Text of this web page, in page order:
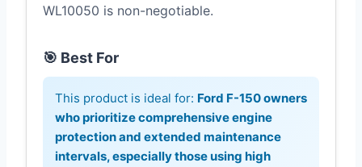
WL10050 is non-negotiable.
🎯 Best For
This product is ideal for: Ford F-150 owners
who prioritize comprehensive engine
protection and extended maintenance
intervals, especially those using high